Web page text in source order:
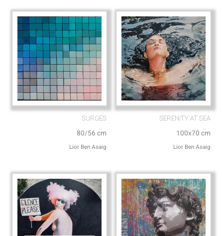
p e
SURGES
80/56 cm
Lior Ben Asaig
SERENITY AT SEA
100x70 cm
Lior Ben Asaig